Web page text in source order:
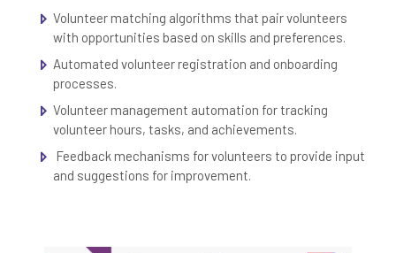
Volunteer matching algorithms that pair volunteers
with opportunities based on skills and preferences.
Automated volunteer registration and onboarding
processes.
Volunteer management automation for tracking
volunteer hours, tasks, and achievements.
Feedback mechanisms for volunteers to provide input
and suggestions for improvement.